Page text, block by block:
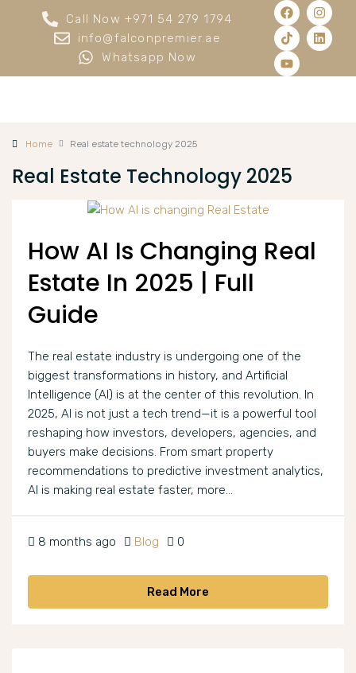
Call Now +971 54 279 1794
info@falconpremier.ae
Whatsapp Now
Home Real estate technology 2025
Real Estate Technology 2025
How AI Is Changing Real
Estate In 2025 | Full
Guide
The real estate industry is undergoing one of the
biggest transformations in history, and Artificial
Intelligence (AI) is at the center of this revolution. In
2025, AI is not just a tech trend—it is a powerful tool
reshaping how investors, developers, agencies, and
buyers make decisions. From smart property
recommendations to predictive investment analytics,
AI is making real estate faster, more...
8 months ago Blog 0
Read More